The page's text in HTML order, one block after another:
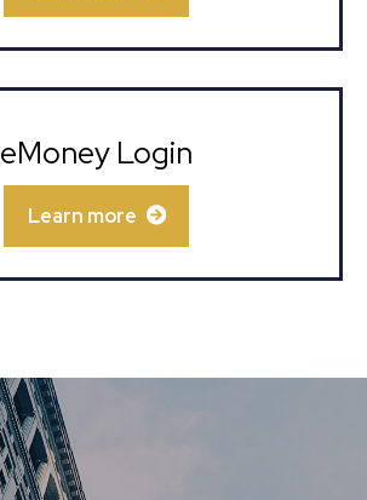
eMoney Login
Learn more